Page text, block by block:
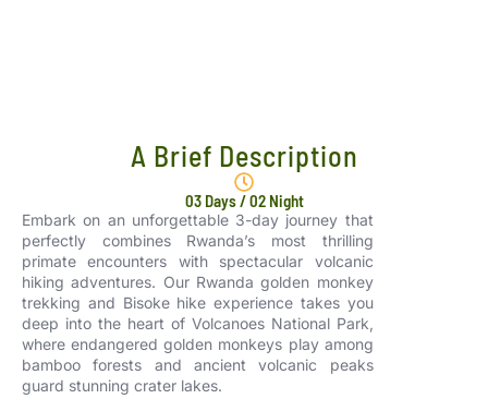
A Brief Description
03 Days / 02 Night
Embark on an unforgettable 3-day journey that
perfectly combines Rwanda’s most thrilling
primate encounters with spectacular volcanic
hiking adventures. Our Rwanda golden monkey
trekking and Bisoke hike experience takes you
deep into the heart of Volcanoes National Park,
where endangered golden monkeys play among
bamboo forests and ancient volcanic peaks
guard stunning crater lakes.